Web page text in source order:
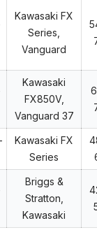
Kawasaki FX
Series,
Vanguard
Kawasaki
FX850V,
Vanguard 37
Kawasaki FX
Series
Briggs &
Stratton,
Kawasaki